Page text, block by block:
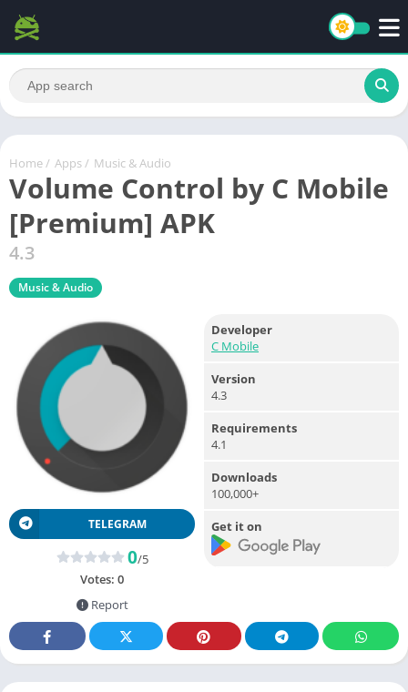
Home / Apps / Music & Audio
Volume Control by C Mobile
[Premium] APK
4.3
Music & Audio
TELEGRAM
0/5
Votes: 0
Report
Developer
C Mobile
Version
4.3
Requirements
4.1
Downloads
100,000+
Get it on